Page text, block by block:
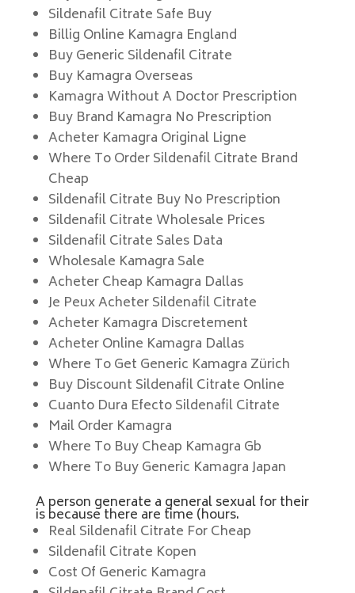
Sildenafil Citrate Safe Buy
Billig Online Kamagra England
Buy Generic Sildenafil Citrate
Buy Kamagra Overseas
Kamagra Without A Doctor Prescription
Buy Brand Kamagra No Prescription
Acheter Kamagra Original Ligne
Where To Order Sildenafil Citrate Brand
Cheap
Sildenafil Citrate Buy No Prescription
Sildenafil Citrate Wholesale Prices
Sildenafil Citrate Sales Data
Wholesale Kamagra Sale
Acheter Cheap Kamagra Dallas
Je Peux Acheter Sildenafil Citrate
Acheter Kamagra Discretement
Acheter Online Kamagra Dallas
Where To Get Generic Kamagra Zürich
Buy Discount Sildenafil Citrate Online
Cuanto Dura Efecto Sildenafil Citrate
Mail Order Kamagra
Where To Buy Cheap Kamagra Gb
Where To Buy Generic Kamagra Japan
A person generate a general sexual for their
is because there are time (hours.
Real Sildenafil Citrate For Cheap
Sildenafil Citrate Kopen
Cost Of Generic Kamagra